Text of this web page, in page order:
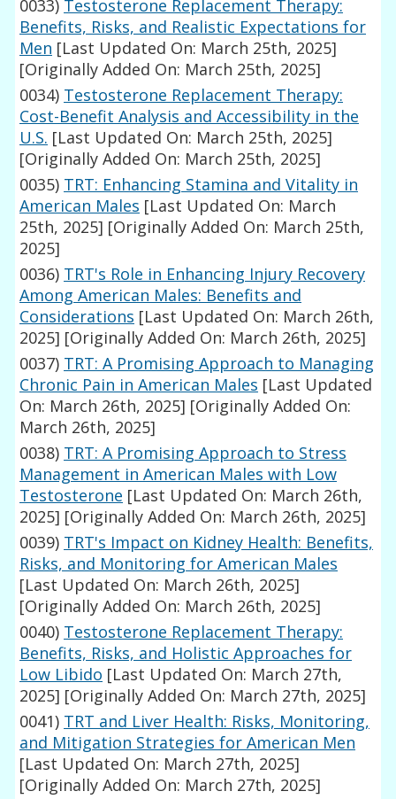
0033) Testosterone Replacement Therapy:
Benefits, Risks, and Realistic Expectations for
Men [Last Updated On: March 25th, 2025]
[Originally Added On: March 25th, 2025]
0034) Testosterone Replacement Therapy:
Cost-Benefit Analysis and Accessibility in the
U.S. [Last Updated On: March 25th, 2025]
[Originally Added On: March 25th, 2025]
0035) TRT: Enhancing Stamina and Vitality in
American Males [Last Updated On: March
25th, 2025] [Originally Added On: March 25th,
2025]
0036) TRT's Role in Enhancing Injury Recovery
Among American Males: Benefits and
Considerations [Last Updated On: March 26th,
2025] [Originally Added On: March 26th, 2025]
0037) TRT: A Promising Approach to Managing
Chronic Pain in American Males [Last Updated
On: March 26th, 2025] [Originally Added On:
March 26th, 2025]
0038) TRT: A Promising Approach to Stress
Management in American Males with Low
Testosterone [Last Updated On: March 26th,
2025] [Originally Added On: March 26th, 2025]
0039) TRT's Impact on Kidney Health: Benefits,
Risks, and Monitoring for American Males
[Last Updated On: March 26th, 2025]
[Originally Added On: March 26th, 2025]
0040) Testosterone Replacement Therapy:
Benefits, Risks, and Holistic Approaches for
Low Libido [Last Updated On: March 27th,
2025] [Originally Added On: March 27th, 2025]
0041) TRT and Liver Health: Risks, Monitoring,
and Mitigation Strategies for American Men
[Last Updated On: March 27th, 2025]
[Originally Added On: March 27th, 2025]